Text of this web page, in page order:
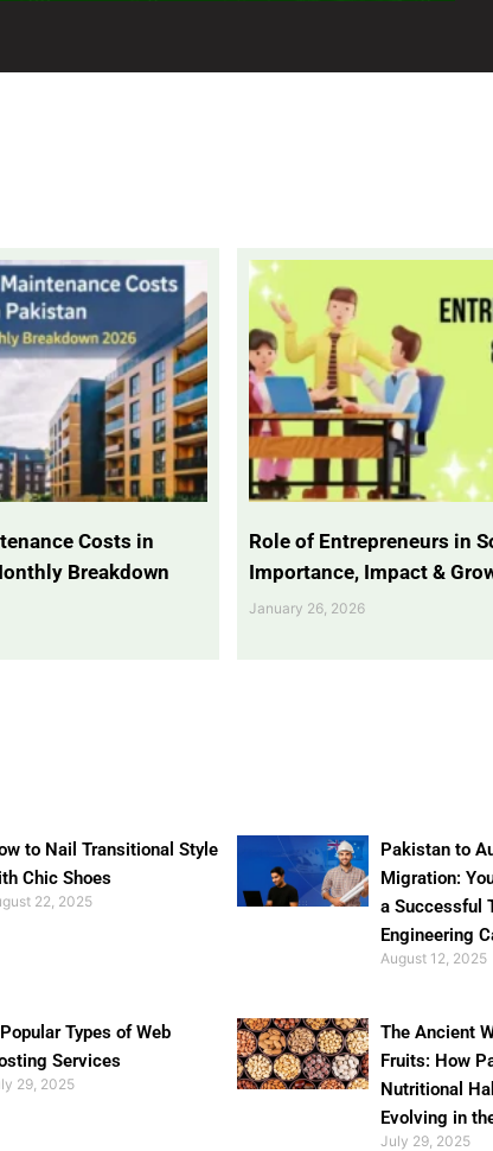
Costs in
Breakdown
Role of Entrepreneurs in
Importance, Impact &
January 26, 2026
to Nail Transitional Style
Chic Shoes
22, 2025
Pakistan to
Migration:
a Successful
Engineering
August 12, 2025
Types of Web
Services
29, 2025
The Ancient
Fruits: How
Nutritional
Evolving in
July 29, 2025